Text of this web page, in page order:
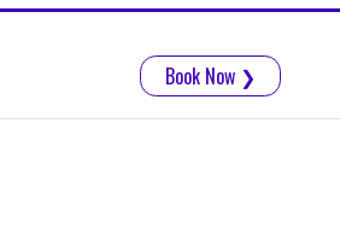
Book Now ❯